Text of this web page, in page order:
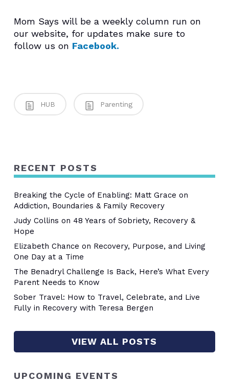
Mom Says will be a weekly column run on
our website, for updates make sure to
follow us on Facebook.
HUB Parenting
RECENT POSTS
Breaking the Cycle of Enabling: Matt Grace on
Addiction, Boundaries & Family Recovery
Judy Collins on 48 Years of Sobriety, Recovery &
Hope
Elizabeth Chance on Recovery, Purpose, and Living
One Day at a Time
The Benadryl Challenge Is Back, Here’s What Every
Parent Needs to Know
Sober Travel: How to Travel, Celebrate, and Live
Fully in Recovery with Teresa Bergen
VIEW ALL POSTS
UPCOMING EVENTS